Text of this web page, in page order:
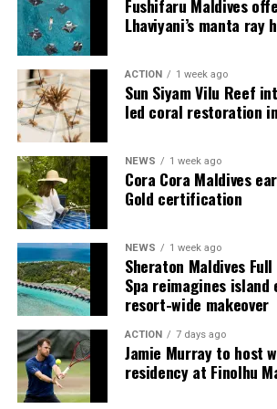
provide additional living areas, pools
guests seeking more space and privacy.
Each villa is supported by a dedicated
used by the resort to describe its
Jadugar assists guests throughout their
celebrations and other personalised
Guests are also provided with bicycles
island’s pathways, gardens and
JOALI Maldives said the awards
team and the support of its guests,
community. The resort also said it
developing experiences focused on
and connection.
The recognition adds to JOALI
Fushifaru Maldives
Lhaviyani’s manta ray
ACTION 1 week ago
Sun Siyam Vilu Reef
led coral restoration
NEWS 1 week ago
Cora Cora Maldives
Gold certification
NEWS 1 week ago
Sheraton Maldives
Spa reimagines
resort-wide makeover
ACTION 7 days ago
Jamie Murray to host
residency at Finolhu